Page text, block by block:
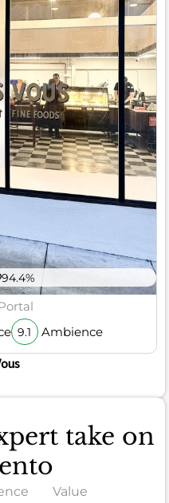
94.4%
9.1 Ambience
take on
Value